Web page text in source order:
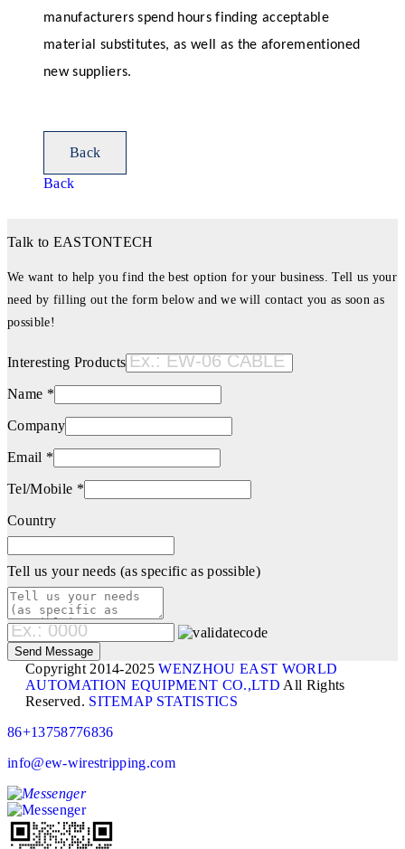
manufacturers spend hours finding acceptable
material substitutes, as well as the aforementioned
new suppliers.
Back
Back
Talk to EASTONTECH
We want to help you find the best option for your business. Tell us your
need by filling out the form below and we will contact you as soon as
possible!
Interesting Products
Name *
Company
Email *
Tel/Mobile *
Country
Tell us your needs (as specific as possible)
Copyright 2014-2025WENZHOU EAST WORLD
AUTOMATION EQUIPMENT CO.,LTD All Rights
Reserved. SITEMAP STATISTICS
86+13758776836
info@ew-wirestripping.com